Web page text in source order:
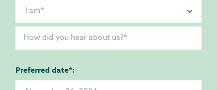
Preferred date*: